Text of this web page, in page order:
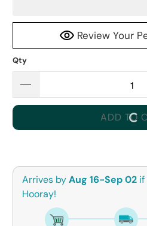
Review Your
Qty
ADD TO
Arrives byAug 16-Sep 02 if
Hooray!